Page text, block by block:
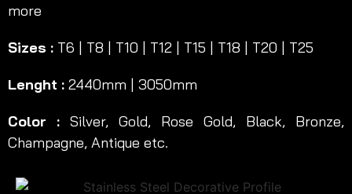
more
Sizes : T6 | T8 | T10 | T12 | T15 | T18 | T20 | T25
Lenght : 2440mm | 3050mm
Color : Silver, Gold, Rose Gold, Black, Bronze,
Champagne, Antique etc.